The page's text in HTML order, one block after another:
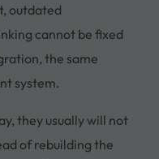
outdated
cannot be fixed
the same
system.
they usually will not
of rebuilding the